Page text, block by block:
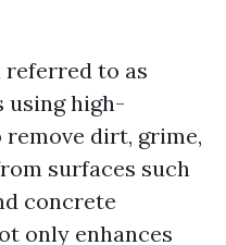
referred to as
using high-
dirt, grime,
surfaces such
concrete
only enhances